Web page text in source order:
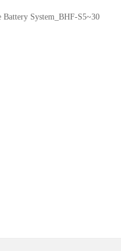
Battery System_BHF-S5~30